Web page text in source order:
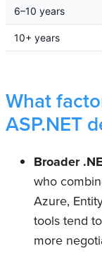
6–10 years
10+ years
What
ASP.NET
Broader
who
Azure,
tools tend
more